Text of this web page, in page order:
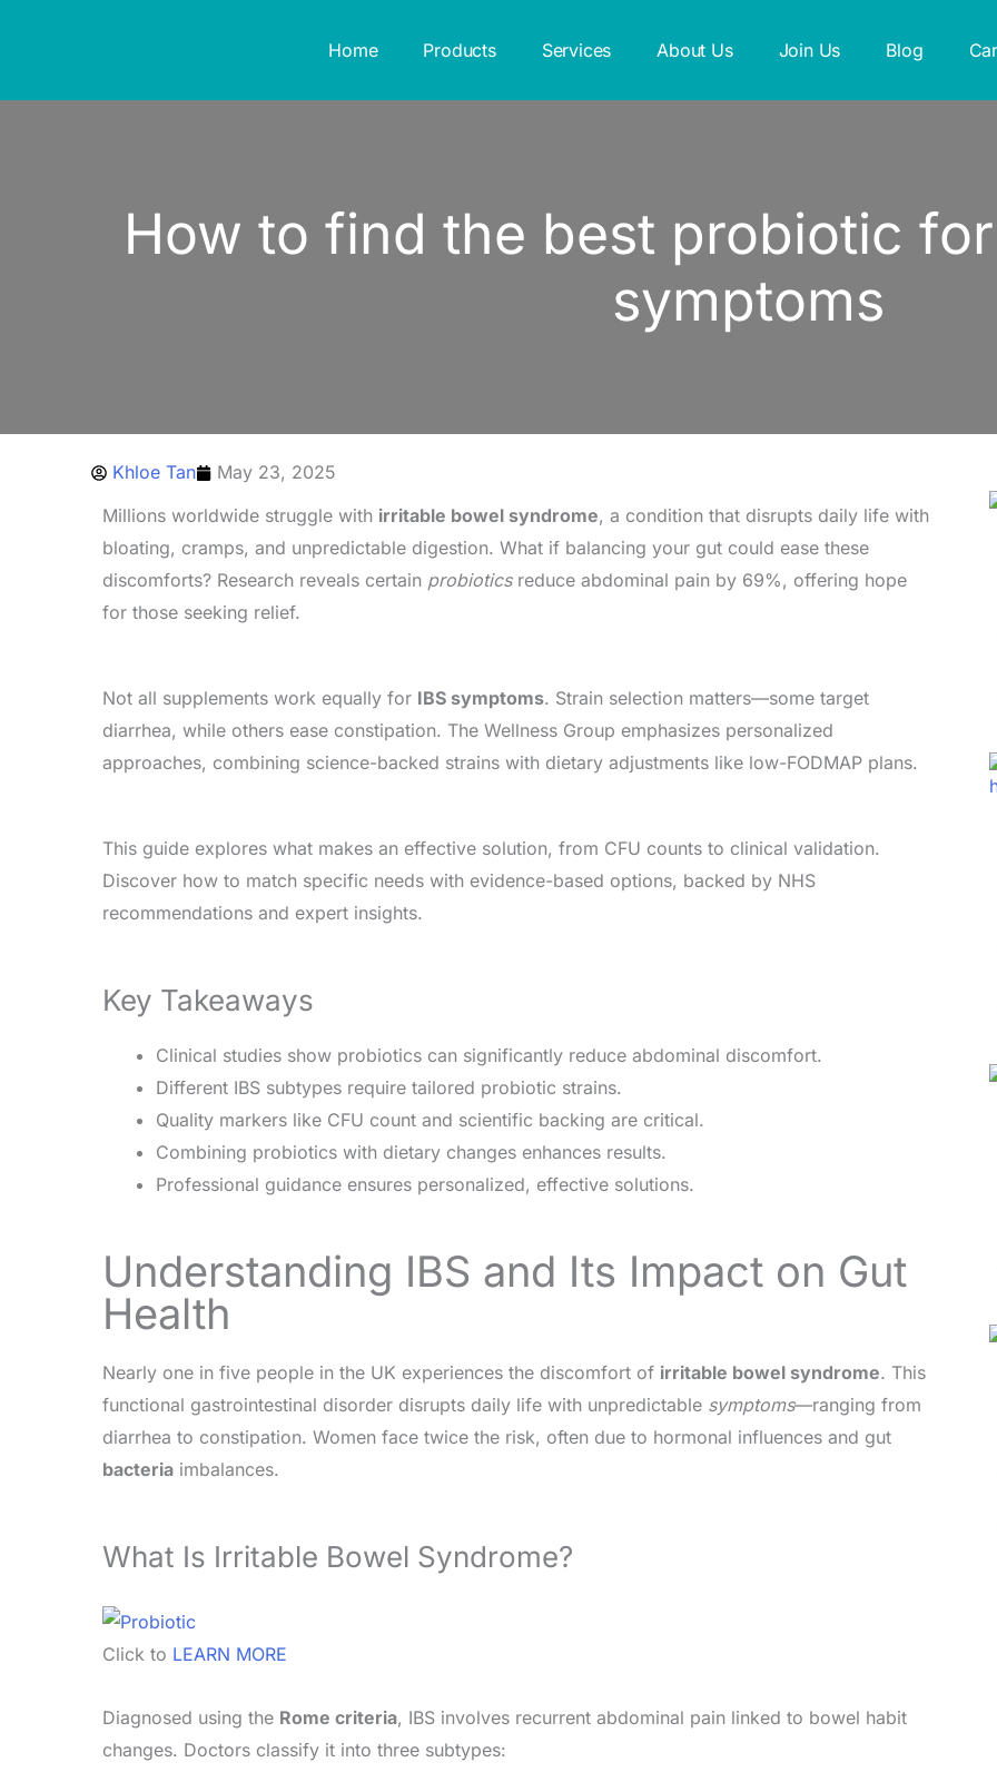
Home Products Services About Us Join Us Blog
How to find the best probiotic
symptoms
Khloe Tan
May 23, 2025
Millions worldwide struggle with irritable bowel syndrome, a condition that disrupts daily life with
bloating, cramps, and unpredictable digestion. What if balancing your gut could ease these
discomforts? Research reveals certain probioticsreduce abdominal pain by 69%, offering hope
for those seeking relief.
Not all supplements work equally for IBS symptoms. Strain selection matters—some target
diarrhea, while others ease constipation. The Wellness Group emphasizes personalized
approaches, combining science-backed strains with dietary adjustments like low-FODMAP plans.
This guide explores what makes an effective solution, from CFU counts to clinical validation.
Discover how to match specific needs with evidence-based options, backed by NHS
recommendations and expert insights.
Key Takeaways
Clinical studies show probiotics can significantly reduce abdominal discomfort.
Different IBS subtypes require tailored probiotic strains.
Quality markers like CFU count and scientific backing are critical.
Combining probiotics with dietary changes enhances results.
Professional guidance ensures personalized, effective solutions.
Understanding IBS and Its Impact on Gut
Health
Nearly one in five people in the UK experiences the discomfort of irritable bowel syndrome. This
functional gastrointestinal disorder disrupts daily life with unpredictable symptoms—ranging from
diarrhea to constipation. Women face twice the risk, often due to hormonal influences and gut
bacteria imbalances.
What Is Irritable Bowel Syndrome?
Click to LEARN MORE
Diagnosed using the Rome criteria, IBS involves recurrent abdominal pain linked to bowel habit
changes. Doctors classify it into three subtypes: